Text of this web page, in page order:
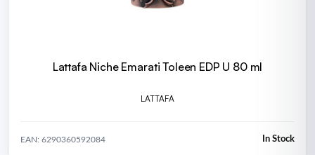
Lattafa Niche Emarati Toleen EDP U 80 ml
LATTAFA
EAN: 6290360592084 In Stock